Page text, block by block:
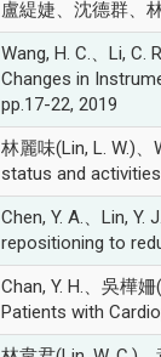
盧緹婕、沈德群、
Wang, H. C.、Li, C.
Changes in
pp.17-22, 2019
林麗味(Lin, L. W.)
status and
Chen, Y. A.、Lin, Y.
repositioning to
Chan, Y. H.、吳樺
Patients with